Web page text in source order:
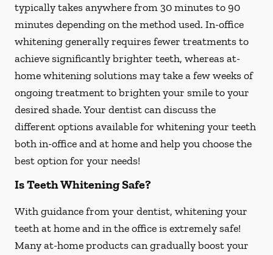
typically takes anywhere from 30 minutes to 90
minutes depending on the method used. In-office
whitening generally requires fewer treatments to
achieve significantly brighter teeth, whereas at-
home whitening solutions may take a few weeks of
ongoing treatment to brighten your smile to your
desired shade. Your dentist can discuss the
different options available for whitening your teeth
both in-office and at home and help you choose the
best option for your needs!
Is Teeth Whitening Safe?
With guidance from your dentist, whitening your
teeth at home and in the office is extremely safe!
Many at-home products can gradually boost your